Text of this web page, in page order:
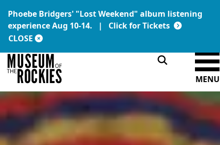
Phoebe Bridgers' "Lost Weekend" album listening
experience Aug 10-14. | Click for Tickets
Link:
CLOSE
Today's Hours:
9 a.m. – 5 p.m.
DONATE MEMBERSHIP
MENU